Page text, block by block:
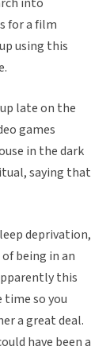
for a film
using this
late on the
games
in the dark
saying that
deprivation,
being in an
this
so you
a great deal.
have been a